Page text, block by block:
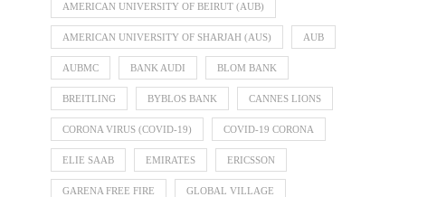
AMERICAN UNIVERSITY OF BEIRUT (AUB)
AMERICAN UNIVERSITY OF SHARJAH (AUS) AUB
AUBMC BANK AUDI BLOM BANK
BREITLING BYBLOS BANK CANNES LIONS
CORONA VIRUS (COVID-19) COVID-19 CORONA
ELIE SAAB EMIRATES ERICSSON
GARENA FREE FIRE GLOBAL VILLAGE